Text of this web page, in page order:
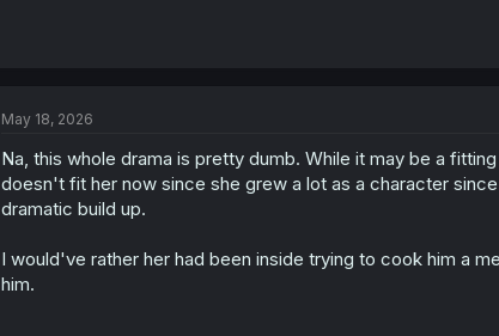
May 18, 2026
Na, this whole drama is pretty dumb. While it may be a
doesn't fit her now since she grew a lot as a character
dramatic build up.
I would've rather her had been inside trying to cook him a
him.